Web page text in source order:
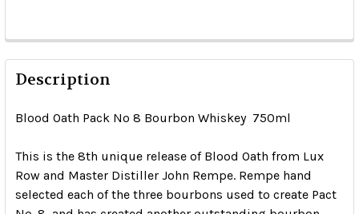
Description
Blood Oath Pack No 8 Bourbon Whiskey 750ml
This is the 8th unique release of Blood Oath from Lux
Row and Master Distiller John Rempe. Rempe hand
selected each of the three bourbons used to create Pact